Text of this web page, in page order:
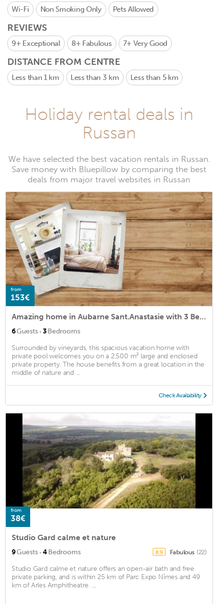
Wi-Fi Non Smoking Only Pets Allowed
REVIEWS
9+ Exceptional 8+ Fabulous 7+ Very Good
DISTANCE FROM CENTRE
Less than 1 km Less than 3 km Less than 5 km
Holiday rental deals in
Russan
We have selected the best vacation rentals in Russan.
Save money with Bluepillow by comparing the best
deals from major travel websites in Russan
from
153€
Amazing home in Aubarne Sant.Anastasie with 3 Bedrooms, Private swimming pool and Outdoor swimming pool
6Guests · 3Bedrooms
Surrounded by vineyards, this spacious vacation home with
private pool welcomes you on a 2,500 m² large and enclosed
private property. The house benefits from a great location in the
middle of nature and ...
Check Availability
from
38€
Studio Gard calme et nature
9Guests · 4Bedrooms 8.9 Fabulous (22)
Studio Gard calme et nature offers an open-air bath and free
private parking, and is within 25 km of Parc Expo Nîmes and 49
km of Arles Amphitheatre. ...